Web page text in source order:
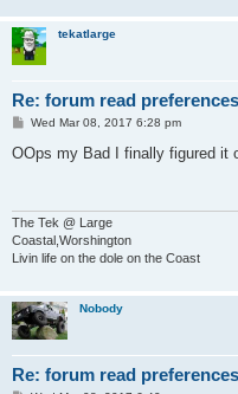
tekatlarge
Re: forum read preferences
P
s
Wed Mar 08, 2017 6:28 pm
OOps my Bad I finally figured it
The Tek @ Large
Coastal,Worshington
Livin life on the dole on the Coast
Nobody
Re: forum read preferences